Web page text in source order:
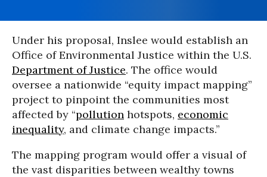
Under his proposal, Inslee would establish an
Office of Environmental Justice within the U.S.
Department of Justice. The office would
oversee a nationwide “equity impact mapping”
project to pinpoint the communities most
affected by “pollution hotspots, economic
inequality, and climate change impacts.”
The mapping program would offer a visual of
the vast disparities between wealthy towns